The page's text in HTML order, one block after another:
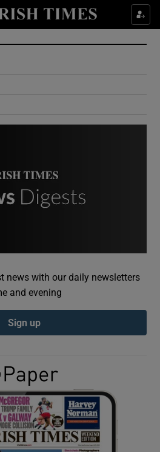
Show Culture sub sections
Show Environment sub sections
Show Podcasts sub sections
Show Gaeilge sub sections
Show History sub sections
news with our daily newsletters
and evening
Sign up